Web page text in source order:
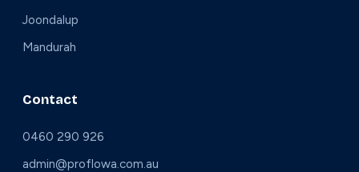
Joondalup
Mandurah
Contact
0460 290 926
admin@proflowa.com.au